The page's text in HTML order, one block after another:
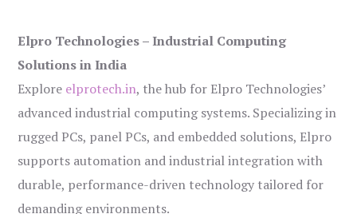
Elpro Technologies – Industrial Computing
Solutions in India
Explore elprotech.in, the hub for Elpro Technologies’
advanced industrial computing systems. Specializing in
rugged PCs, panel PCs, and embedded solutions, Elpro
supports automation and industrial integration with
durable, performance-driven technology tailored for
demanding environments.